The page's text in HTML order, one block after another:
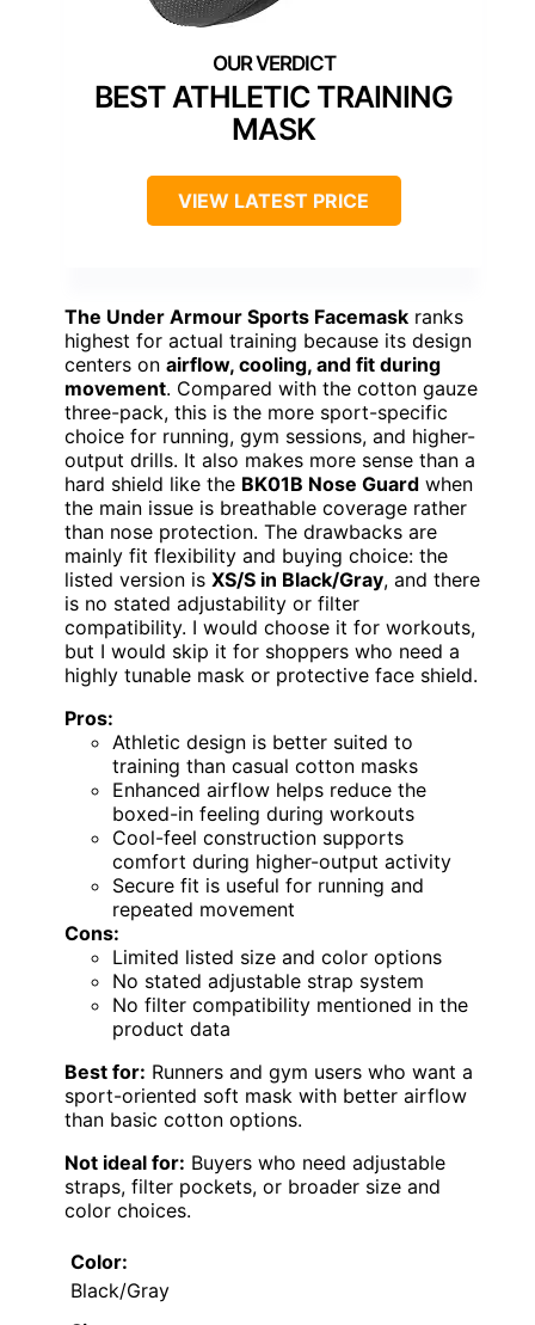
BEST ATHLETIC TRAINING
MASK
VIEW LATEST PRICE
The Under Armour Sports Facemask ranks
highest for actual training because its design
centers on airflow, cooling, and fit during
movement. Compared with the cotton gauze
three-pack, this is the more sport-specific
choice for running, gym sessions, and higher-
output drills. It also makes more sense than a
hard shield like the BK01B Nose Guard when
the main issue is breathable coverage rather
than nose protection. The drawbacks are
mainly fit flexibility and buying choice: the
listed version is XS/S in Black/Gray, and there
is no stated adjustability or filter
compatibility. I would choose it for workouts,
but I would skip it for shoppers who need a
highly tunable mask or protective face shield.
Pros:
Athletic design is better suited to
training than casual cotton masks
Enhanced airflow helps reduce the
boxed-in feeling during workouts
Cool-feel construction supports
comfort during higher-output activity
Secure fit is useful for running and
repeated movement
Cons:
Limited listed size and color options
No stated adjustable strap system
No filter compatibility mentioned in the
product data
Best for: Runners and gym users who want a
sport-oriented soft mask with better airflow
than basic cotton options.
Not ideal for: Buyers who need adjustable
straps, filter pockets, or broader size and
color choices.
Color:
Black/Gray